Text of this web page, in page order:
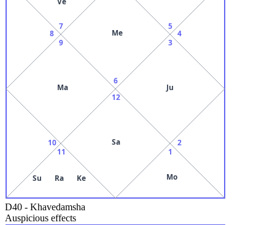
6
Me
7
8
9
Ma
10
11
Su Ra Ke
12
Sa
1
Mo
2
3
Ju
4
5
D40 - Khavedamsha
Auspicious effects